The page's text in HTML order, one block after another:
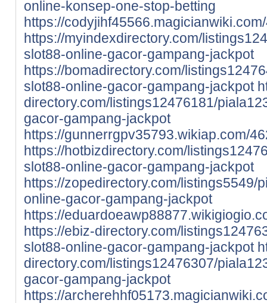
online-konsep-one-stop-betting
https://
https://myindexdirectory.com/
slot88-online-gacor-gampang-jackpot
https://bomadirectory.com/
slot88-online-gacor-gampang-jackpot
directory.com/listings12476181/
gacor-gampang-jackpot
https://gunnerrgpv35793.wikiap.com/
https://hotbizdirectory.com/
slot88-online-gacor-gampang-jackpot
https://zopedirectory.com/listings5549/
online-gacor-gampang-jackpot
https://
https://ebiz-directory.com/
slot88-online-gacor-gampang-jackpot
directory.com/listings12476307/
gacor-gampang-jackpot
https://